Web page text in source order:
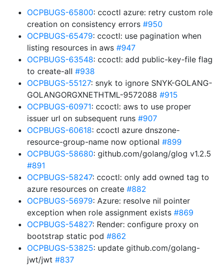
OCPBUGS-65800: ccoctl azure: retry custom role
creation on consistency errors #950
OCPBUGS-65479: ccoctl: use pagination when
listing resources in aws #947
OCPBUGS-63548: ccoctl: add public-key-file flag
to create-all #938
OCPBUGS-55127: snyk to ignore SNYK-GOLANG-
GOLANGORGXNETHTML-9572088 #915
OCPBUGS-60971: ccoctl: aws to use proper
issuer url on subsequent runs #907
OCPBUGS-60618: ccoctl azure dnszone-
resource-group-name now optional #899
OCPBUGS-58680: github.com/golang/glog v1.2.5
#891
OCPBUGS-58247: ccoctl: only add owned tag to
azure resources on create #882
OCPBUGS-56979: Azure: resolve nil pointer
exception when role assignment exists #869
OCPBUGS-54827: Render: configure proxy on
bootstrap static pod #862
OCPBUGS-53825: update github.com/golang-
jwt/jwt #837